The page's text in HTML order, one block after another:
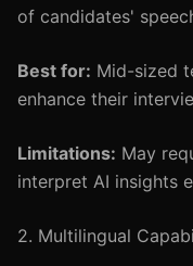
of candidates'
Best for: Mid-sized
enhance their
Limitations: May
interpret AI insights
2. Multilingual